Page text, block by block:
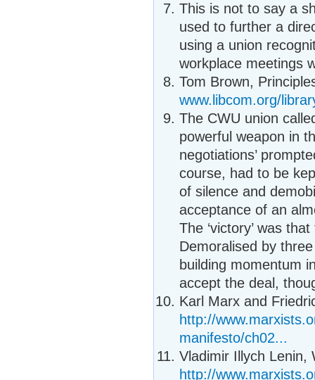
This is not to say a
used to further a
using a union
workplace meetings
Tom Brown,
www.libcom.org/
The CWU union
powerful weapon in
negotiations’
course, had to be
of silence and
acceptance of an
The ‘victory’ was
Demoralised by
building momentum
accept the deal,
Karl Marx and
http://
manifesto/ch02...
Vladimir Illych Lenin,
http://